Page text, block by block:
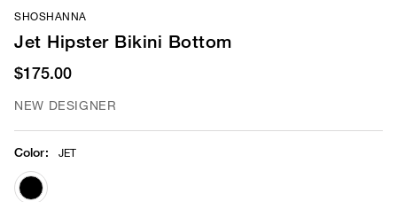
SHOSHANNA
Jet Hipster Bikini Bottom
$175.00
NEW DESIGNER
Color: JET